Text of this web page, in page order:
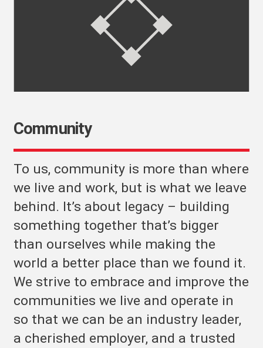
Community
To us, community is more than where
we live and work, but is what we leave
behind. It’s about legacy – building
something together that’s bigger
than ourselves while making the
world a better place than we found it.
We strive to embrace and improve the
communities we live and operate in
so that we can be an industry leader,
a cherished employer, and a trusted